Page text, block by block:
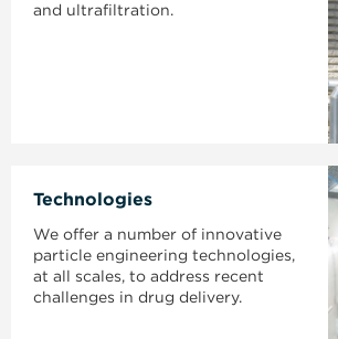
and ultrafiltration.
Technologies
We offer a number of innovative
particle engineering technologies,
at all scales, to address recent
challenges in drug delivery.